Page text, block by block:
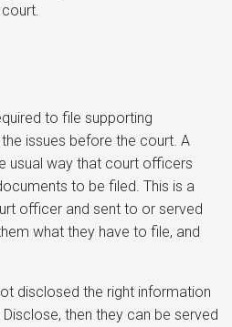
to file supporting
issues before the court. A
usual way that court officers
to be filed. This is a
officer and sent to or served
what they have to file, and
disclosed the right information
then they can be served